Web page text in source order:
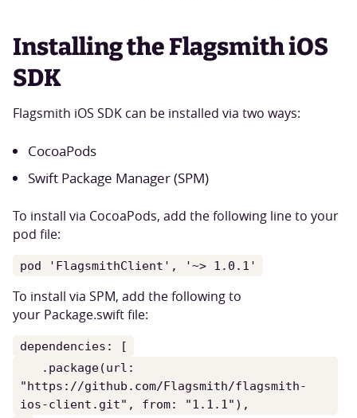
Installing the Flagsmith iOS
SDK
Flagsmith iOS SDK can be installed via two ways:
CocoaPods
Swift Package Manager (SPM)
To install via CocoaPods, add the following line to your
pod file:
pod 'FlagsmithClient', '~> 1.0.1'
To install via SPM, add the following to
your Package.swift file:
dependencies: [
.package(url:
"https://github.com/Flagsmith/flagsmith-
ios-client.git", from: "1.1.1"),